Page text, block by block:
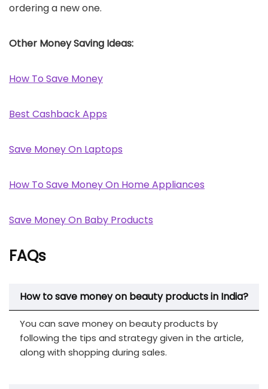
ordering a new one.
Other Money Saving Ideas:
How To Save Money
Best Cashback Apps
Save Money On Laptops
How To Save Money On Home Appliances
Save Money On Baby Products
FAQs
How to save money on beauty products in India?
You can save money on beauty products by
following the tips and strategy given in the article,
along with shopping during sales.